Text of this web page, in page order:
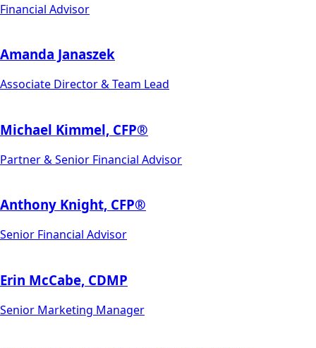
Financial Advisor
Amanda Janaszek
Associate Director & Team Lead
Michael Kimmel, CFP®
Partner & Senior Financial Advisor
Anthony Knight, CFP®
Senior Financial Advisor
Erin McCabe, CDMP
Senior Marketing Manager